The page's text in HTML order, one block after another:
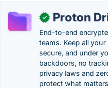
✓ Proton
End-to-end
teams. Keep all
secure, and under
backdoors, no
privacy laws and
protect what